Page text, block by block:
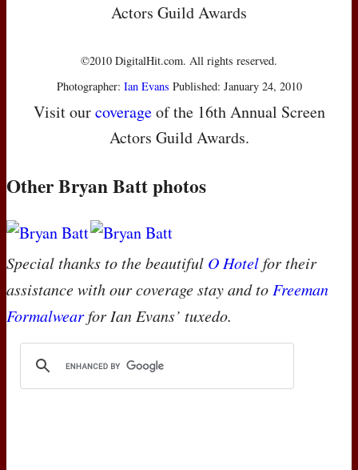
Actors Guild Awards
©2010 DigitalHit.com. All rights reserved.
Photographer: Ian Evans Published: January 24, 2010
Visit ourcoverageof the 16th Annual Screen
Actors Guild Awards.
Other Bryan Batt photos
Special thanks to the beautiful O Hotelfor their
assistance with our coverage stay and to Freeman
Formalwearfor Ian Evans’ tuxedo.